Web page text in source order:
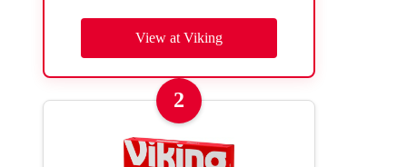
View at Viking
2